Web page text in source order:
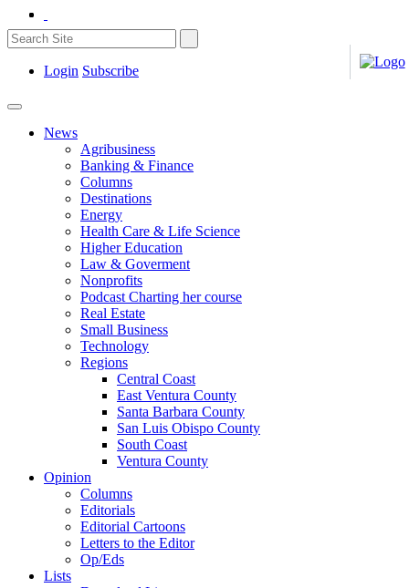
Login Subscribe
News
Agribusiness
Banking & Finance
Columns
Destinations
Energy
Health Care & Life Science
Higher Education
Law & Goverment
Nonprofits
Podcast Charting her course
Real Estate
Small Business
Technology
Regions
Central Coast
East Ventura County
Santa Barbara County
San Luis Obispo County
South Coast
Ventura County
Opinion
Columns
Editorials
Editorial Cartoons
Letters to the Editor
Op/Eds
Lists